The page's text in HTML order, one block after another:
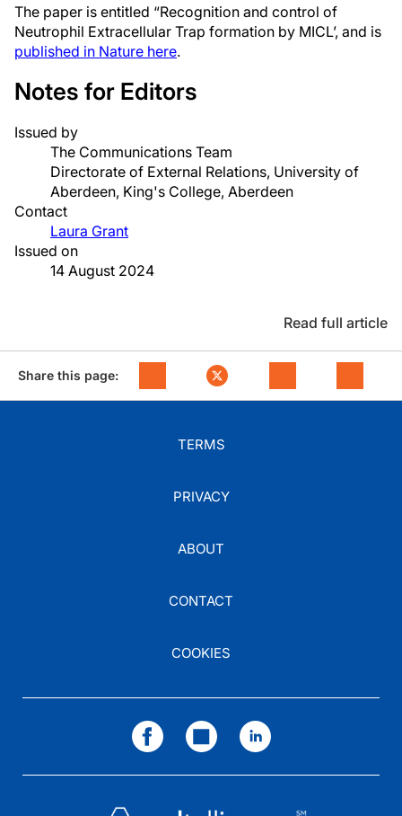
The paper is entitled “Recognition and control of
Neutrophil Extracellular Trap formation by MICL’, and is
published in Nature here.
Notes for Editors
Issued by
The Communications Team
Directorate of External Relations, University of
Aberdeen, King's College, Aberdeen
Contact
Laura Grant
Issued on
14 August 2024
Read full article
Share this page:
TERMS
PRIVACY
ABOUT
CONTACT
COOKIES